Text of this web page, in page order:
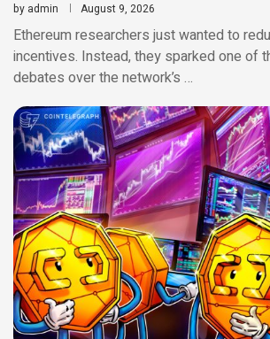
by admin August 9, 2026
Ethereum researchers just wanted to
incentives. Instead, they sparked one of
debates over the network’s …